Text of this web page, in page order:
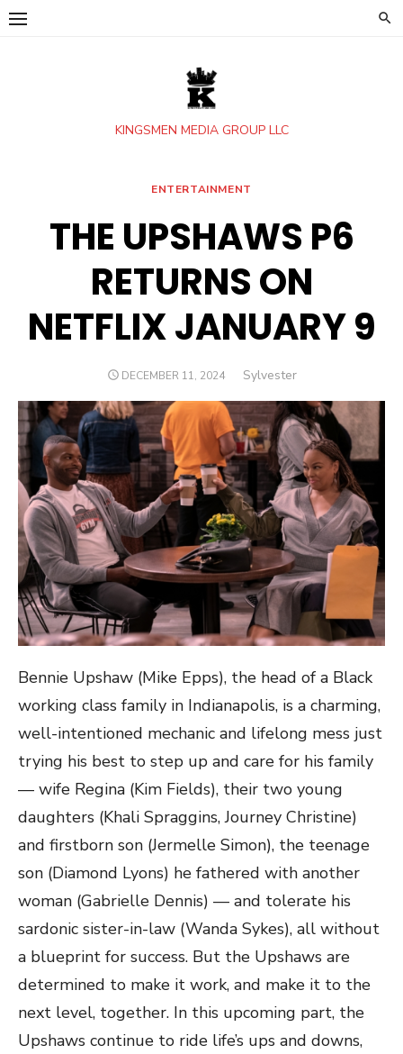
Skip
KINGSMEN MEDIA GROUP LLC
ENTERTAINMENT
THE UPSHAWS P6
RETURNS ON
NETFLIX JANUARY 9
POSTED
DECEMBER 11, 2024 Author
Sylvester
Bennie Upshaw (Mike Epps), the head of a Black
working class family in Indianapolis, is a charming,
well-intentioned mechanic and lifelong mess just
trying his best to step up and care for his family
— wife Regina (Kim Fields), their two young
daughters (Khali Spraggins, Journey Christine)
and firstborn son (Jermelle Simon), the teenage
son (Diamond Lyons) he fathered with another
woman (Gabrielle Dennis) — and tolerate his
sardonic sister-in-law (Wanda Sykes), all without
a blueprint for success. But the Upshaws are
determined to make it work, and make it to the
next level, together. In this upcoming part, the
Upshaws continue to ride life’s ups and downs,